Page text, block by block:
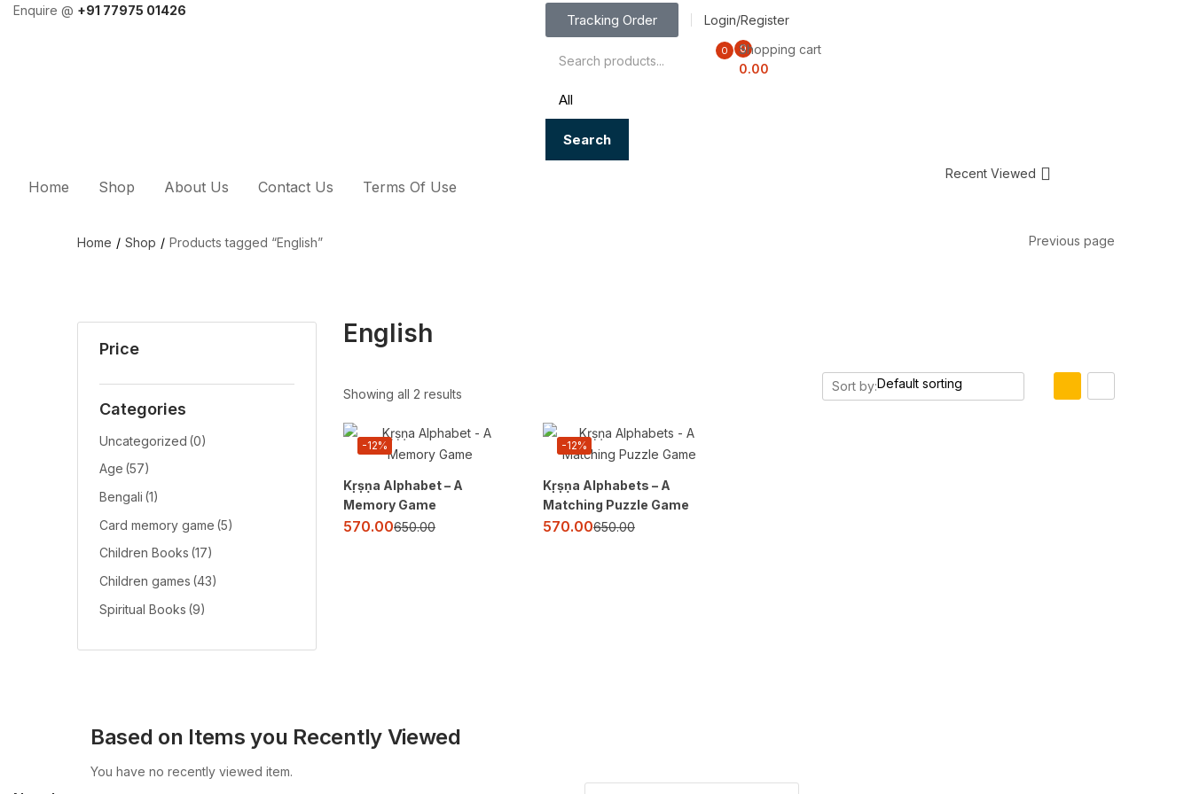
Enquire @ +91 77975 01426
Tracking Order Login/Register
Search
0
0
Shopping cart
0.00
Home Shop About Us Contact Us Terms Of Use
Recent Viewed
Home Shop Products tagged “English” Previous page
Price
Categories
Uncategorized (0)
Age (57)
Bengali (1)
Card memory game (5)
Children Books (17)
Children games (43)
Spiritual Books (9)
English
Showing all 2 results
Sort by:
-12%
Kṛṣṇa Alphabet – A
Memory Game
570.00650.00
-12%
Kṛṣṇa Alphabets – A
Matching Puzzle Game
570.00650.00
Based on Items you Recently Viewed
You have no recently viewed item.